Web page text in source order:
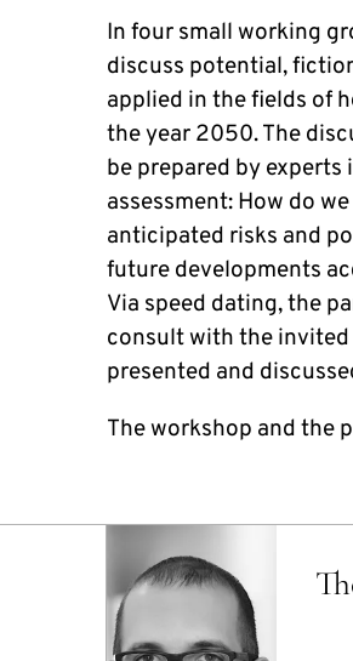
In four small working
discuss potential,
applied in the fields of
the year 2050. The
be prepared by
assessment: How do
anticipated risks and
future developments
Via speed dating, the
consult with the invited
presented and
The workshop and the